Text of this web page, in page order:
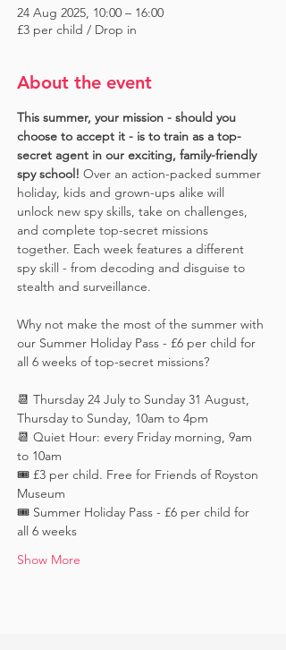
24 Aug 2025, 10:00 – 16:00
£3 per child / Drop in
About the event
This summer, your mission - should you
choose to accept it - is to train as a top-
secret agent in our exciting, family-friendly
spy school! Over an action-packed summer
holiday, kids and grown-ups alike will
unlock new spy skills, take on challenges,
and complete top-secret missions
together. Each week features a different
spy skill - from decoding and disguise to
stealth and surveillance.
Why not make the most of the summer with
our Summer Holiday Pass - £6 per child for
all 6 weeks of top-secret missions?
📆 Thursday 24 July to Sunday 31 August,
Thursday to Sunday, 10am to 4pm
📆 Quiet Hour: every Friday morning, 9am
to 10am
🎟️ £3 per child. Free for Friends of Royston
Museum
🎟️ Summer Holiday Pass - £6 per child for
all 6 weeks
Show More